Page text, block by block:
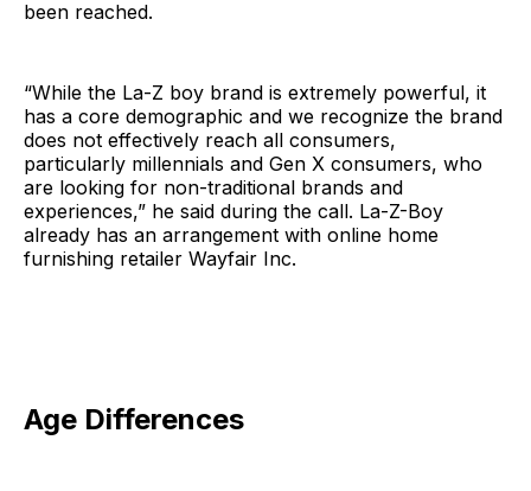
been reached.
“While the La-Z boy brand is extremely powerful, it
has a core demographic and we recognize the brand
does not effectively reach all consumers,
particularly millennials and Gen X consumers, who
are looking for non-traditional brands and
experiences,” he said during the call. La-Z-Boy
already has an arrangement with online home
furnishing retailer Wayfair Inc.
Age Differences